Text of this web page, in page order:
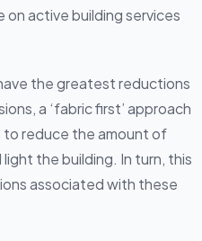
on active building services
the greatest reductions
a ‘fabric first’ approach
to reduce the amount of
the building. In turn, this
associated with these